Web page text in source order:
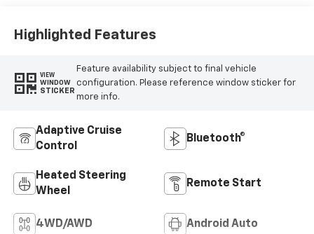
Highlighted Features
VIEW
WINDOW
STICKER
Feature availability subject to final vehicle
configuration. Please reference window sticker for
more info.
Adaptive Cruise
Control
Bluetooth®
Heated Steering
Wheel
Remote Start
4WD/AWD Android Auto